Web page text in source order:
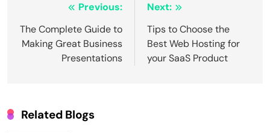
navigation
Previous:
The Complete Guide to
Making Great Business
Presentations
Next:
Tips to Choose the
Best Web Hosting for
your SaaS Product
Related Blogs